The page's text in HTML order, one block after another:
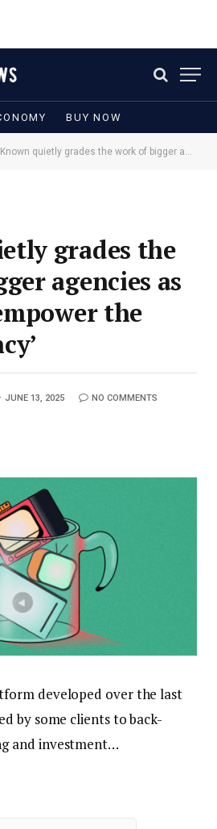
BUY NOW
Known quietly grades the work of bigger agencies as it tries to empower the word ‘agency’
grades the
agencies as
the
JUNE 13, 2025 NO COMMENTS
developed over the last
by some clients to back-
and investment…